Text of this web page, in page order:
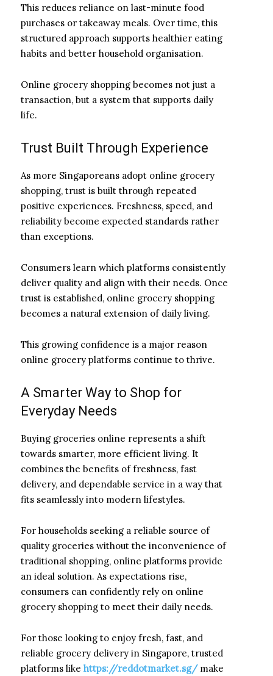
This reduces reliance on last-minute food
purchases or takeaway meals. Over time, this
structured approach supports healthier eating
habits and better household organisation.
Online grocery shopping becomes not just a
transaction, but a system that supports daily
life.
Trust Built Through Experience
As more Singaporeans adopt online grocery
shopping, trust is built through repeated
positive experiences. Freshness, speed, and
reliability become expected standards rather
than exceptions.
Consumers learn which platforms consistently
deliver quality and align with their needs. Once
trust is established, online grocery shopping
becomes a natural extension of daily living.
This growing confidence is a major reason
online grocery platforms continue to thrive.
A Smarter Way to Shop for
Everyday Needs
Buying groceries online represents a shift
towards smarter, more efficient living. It
combines the benefits of freshness, fast
delivery, and dependable service in a way that
fits seamlessly into modern lifestyles.
For households seeking a reliable source of
quality groceries without the inconvenience of
traditional shopping, online platforms provide
an ideal solution. As expectations rise,
consumers can confidently rely on online
grocery shopping to meet their daily needs.
For those looking to enjoy fresh, fast, and
reliable grocery delivery in Singapore, trusted
platforms like https://reddotmarket.sg/make